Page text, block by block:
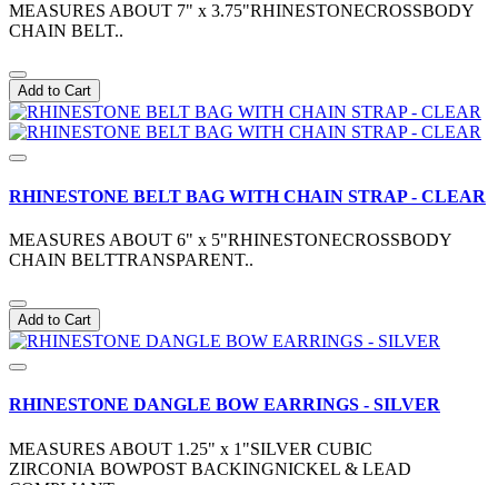
MEASURES ABOUT 7" x 3.75"RHINESTONECROSSBODY
CHAIN BELT..
Add to Cart
RHINESTONE BELT BAG WITH CHAIN STRAP - CLEAR
MEASURES ABOUT 6" x 5"RHINESTONECROSSBODY
CHAIN BELTTRANSPARENT..
Add to Cart
RHINESTONE DANGLE BOW EARRINGS - SILVER
MEASURES ABOUT 1.25" x 1"SILVER CUBIC
ZIRCONIA BOWPOST BACKINGNICKEL & LEAD